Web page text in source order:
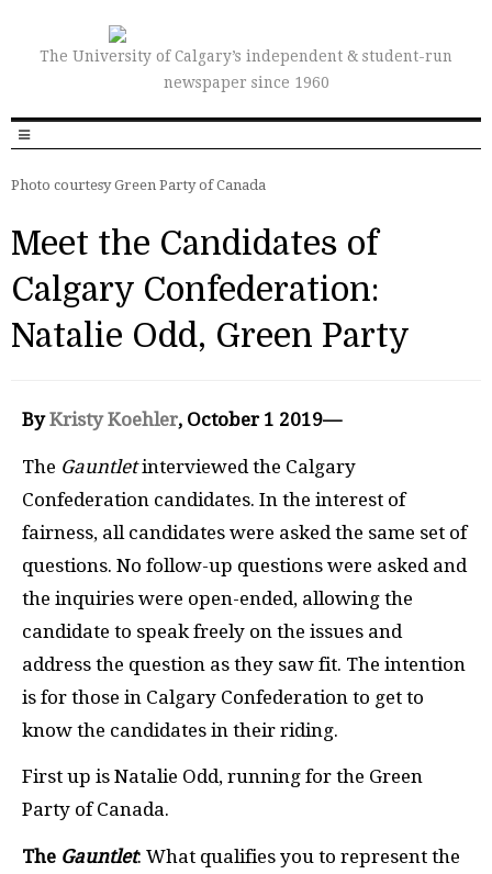
The University of Calgary’s independent & student-run
newspaper since 1960
Photo courtesy Green Party of Canada
Meet the Candidates of
Calgary Confederation:
Natalie Odd, Green Party
ByKristy Koehler, October 1 2019—
The Gauntletinterviewed the Calgary
Confederation candidates. In the interest of
fairness, all candidates were asked the same set of
questions. No follow-up questions were asked and
the inquiries were open-ended, allowing the
candidate to speak freely on the issues and
address the question as they saw fit. The intention
is for those in Calgary Confederation to get to
know the candidates in their riding.
First up is Natalie Odd, running for the Green
Party of Canada.
The Gauntlet: What qualifies you to represent the